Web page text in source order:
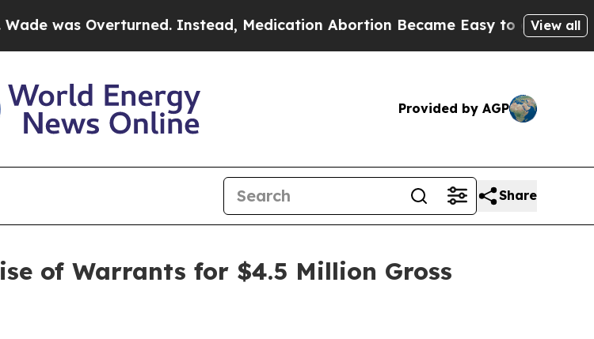
Overturned. Instead, Medication Abortion Became Easy to get—and itView all
Provided by AGP
Share
of Warrants for $4.5 Million Gross